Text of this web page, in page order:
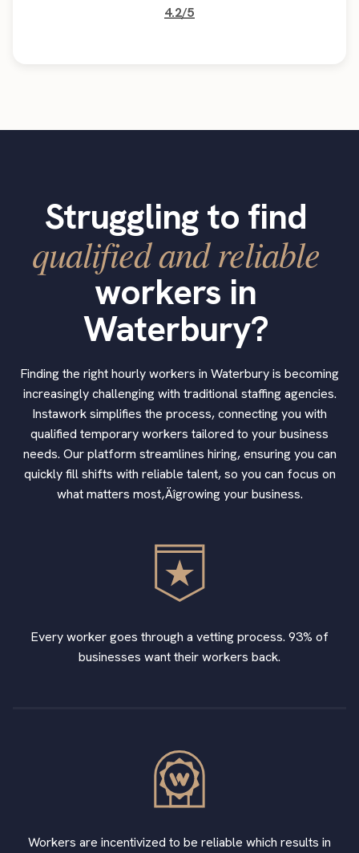
4.2/5
Struggling to find
qualified and reliable
workers in
Waterbury?
Finding the right hourly workers in Waterbury is becoming
increasingly challenging with traditional staffing agencies.
Instawork simplifies the process, connecting you with
qualified temporary workers tailored to your business
needs. Our platform streamlines hiring, ensuring you can
quickly fill shifts with reliable talent, so you can focus on
what matters most‚Äîgrowing your business.
Every worker goes through a vetting process. 93% of
businesses want their workers back.
Workers are incentivized to be reliable which results in